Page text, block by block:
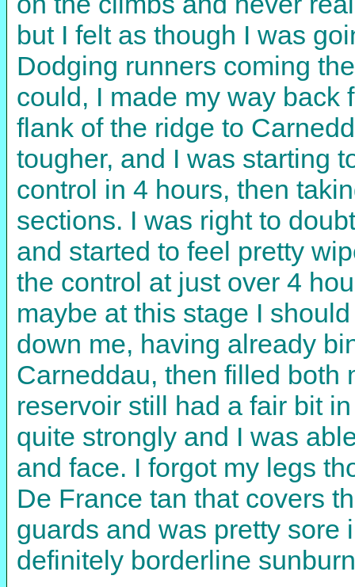
but I felt as though I was
Dodging runners coming
could, I made my way back
flank of the ridge to
tougher, and I was starting
control in 4 hours, then
sections. I was right to
and started to feel pretty
the control at just over 4
maybe at this stage I
down me, having already
Carneddau, then filled both
reservoir still had a fair bit
quite strongly and I was
and face. I forgot my legs
De France tan that covers
guards and was pretty sore
definitely borderline